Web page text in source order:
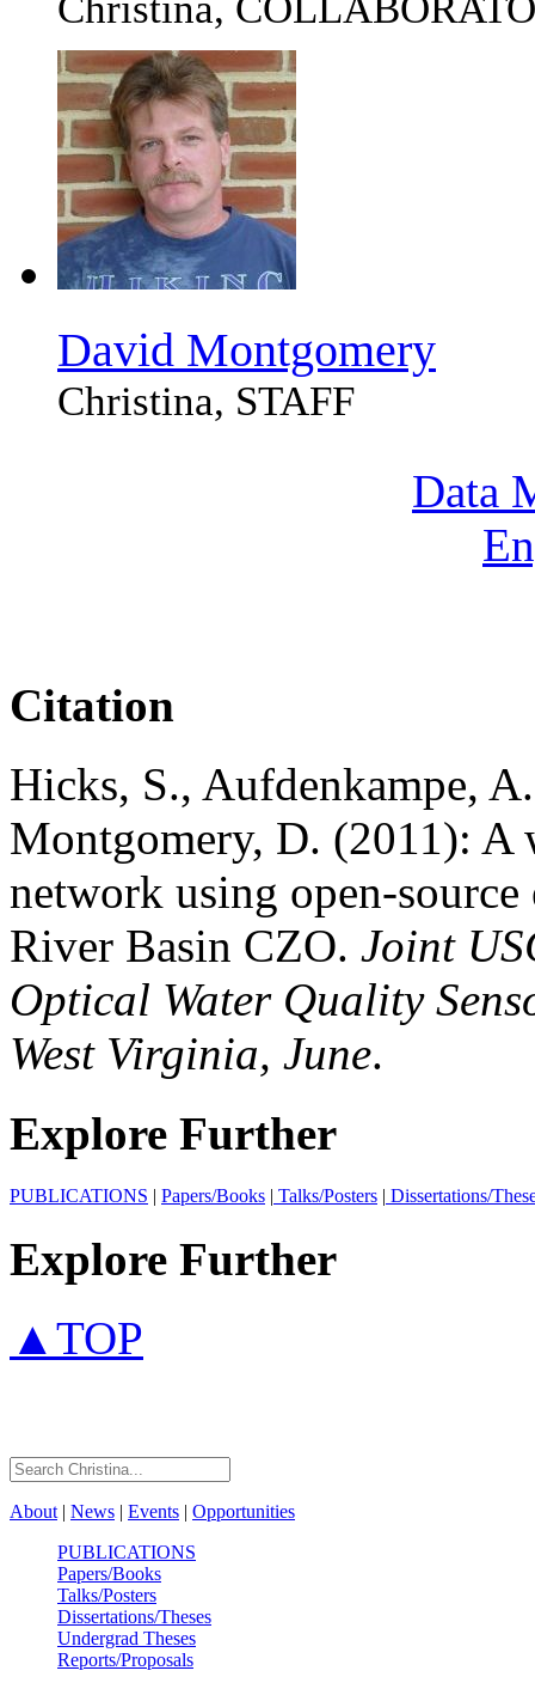
David Montgomery
Christina, STAFF
Data
Citation
Hicks, S., Aufdenkampe,
Montgomery, D. (2011): A
network using open-
River Basin CZO. Joint
Optical Water Quality
West Virginia, June.
Explore Further
PUBLICATIONS | Papers/Books | Talks/Posters | Dissertations/
Explore Further
▲TOP
About | News | Events | Opportunities
PUBLICATIONS
Papers/Books
Talks/Posters
Dissertations/Theses
Undergrad Theses
Reports/Proposals